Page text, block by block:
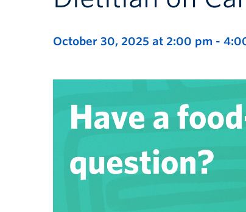
October 30, 2025 at 2:00 pm -